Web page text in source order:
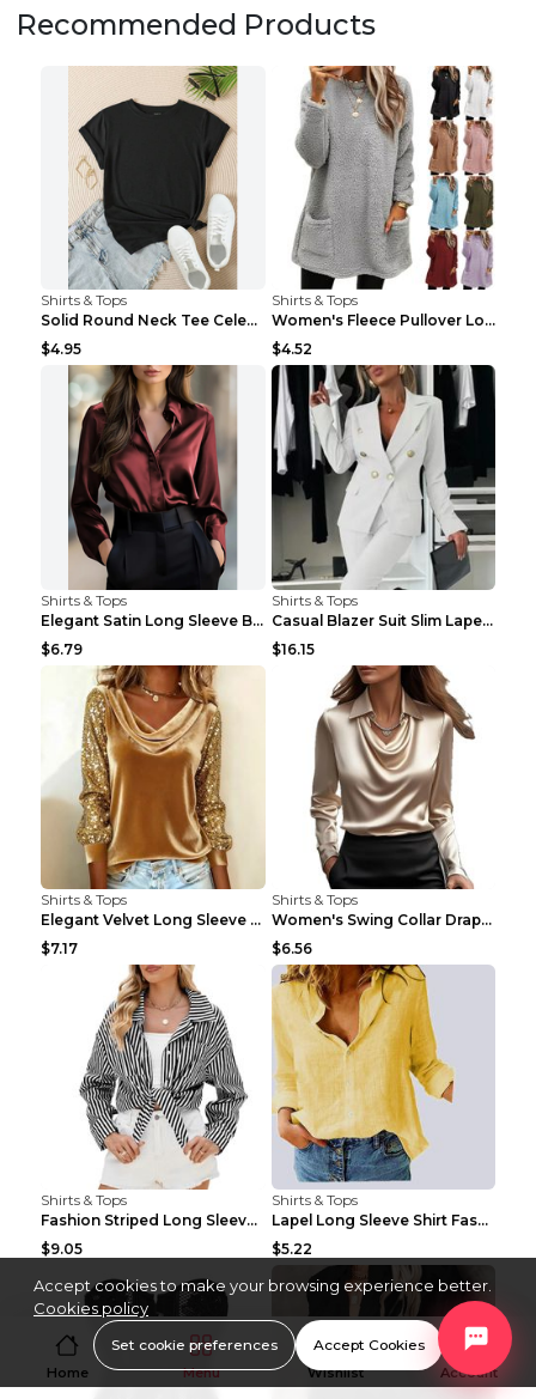
Recommended Products
Shirts & Tops
Solid Round Neck Tee Celebrity-Style Short-Sleeve ...
$4.95
Shirts & Tops
Women's Fleece Pullover Long Sweater With Pockets ...
$4.52
Shirts & Tops
Elegant Satin Long Sleeve Blouse For Women Button-...
$6.79
Shirts & Tops
Casual Blazer Suit Slim Lapel Double-breasted Jack...
$16.15
Shirts & Tops
Elegant Velvet Long Sleeve Shirts For Women Autumn...
$7.17
Shirts & Tops
Women's Swing Collar Draped Shirts & Blouses Elega...
$6.56
Shirts & Tops
Fashion Striped Long Sleeve Shirt With Pockets Cas...
$9.05
Shirts & Tops
Lapel Long Sleeve Shirt Fashion Solid Color Button...
$5.22
Home Menu Wishlist Account
Accept cookies to make your browsing experience better.
Cookies policy
Set cookie preferences Accept Cookies